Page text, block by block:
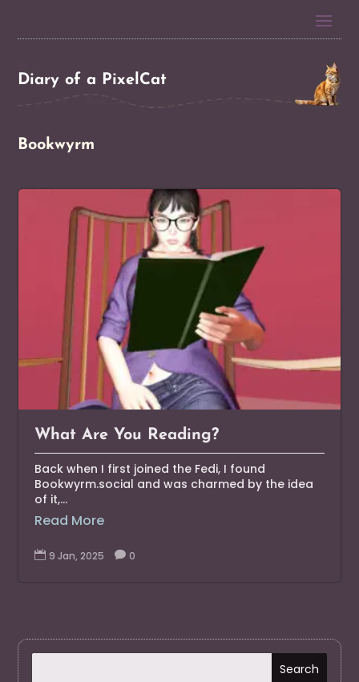
Diary of a PixelCat
Bookwyrm
What Are You Reading?
Back when I first joined the Fedi, I found
Bookwyrm.social and was charmed by the idea
of it,...
Read More
 9 Jan, 2025  0